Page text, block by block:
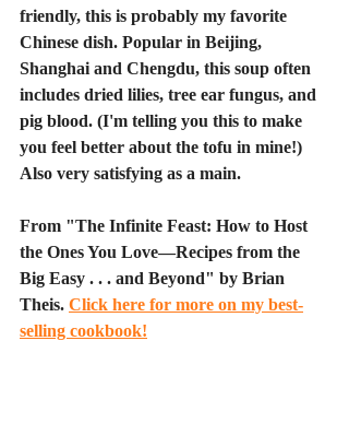
friendly, this is probably my favorite
Chinese dish. Popular in Beijing,
Shanghai and Chengdu, this soup often
includes dried lilies, tree ear fungus, and
pig blood. (I'm telling you this to make
you feel better about the tofu in mine!)
Also very satisfying as a main.
From "The Infinite Feast: How to Host
the Ones You Love—Recipes from the
Big Easy . . . and Beyond" by Brian
Theis. Click here for more on my best-
selling cookbook!